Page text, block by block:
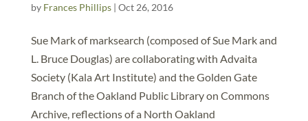
by Frances Phillips| Oct 26, 2016
Sue Mark of marksearch (composed of Sue Mark and
L. Bruce Douglas) are collaborating with Advaita
Society (Kala Art Institute) and the Golden Gate
Branch of the Oakland Public Library on Commons
Archive, reflections of a North Oakland